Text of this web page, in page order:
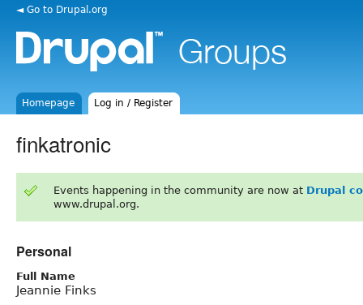
◄ Go to Drupal.org
Homepage Log in / Register
finkatronic
Events happening in the community are now at Drupal
www.drupal.org.
Personal
Full Name
Jeannie Finks